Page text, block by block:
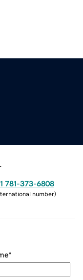
781-373-6808
number)
*